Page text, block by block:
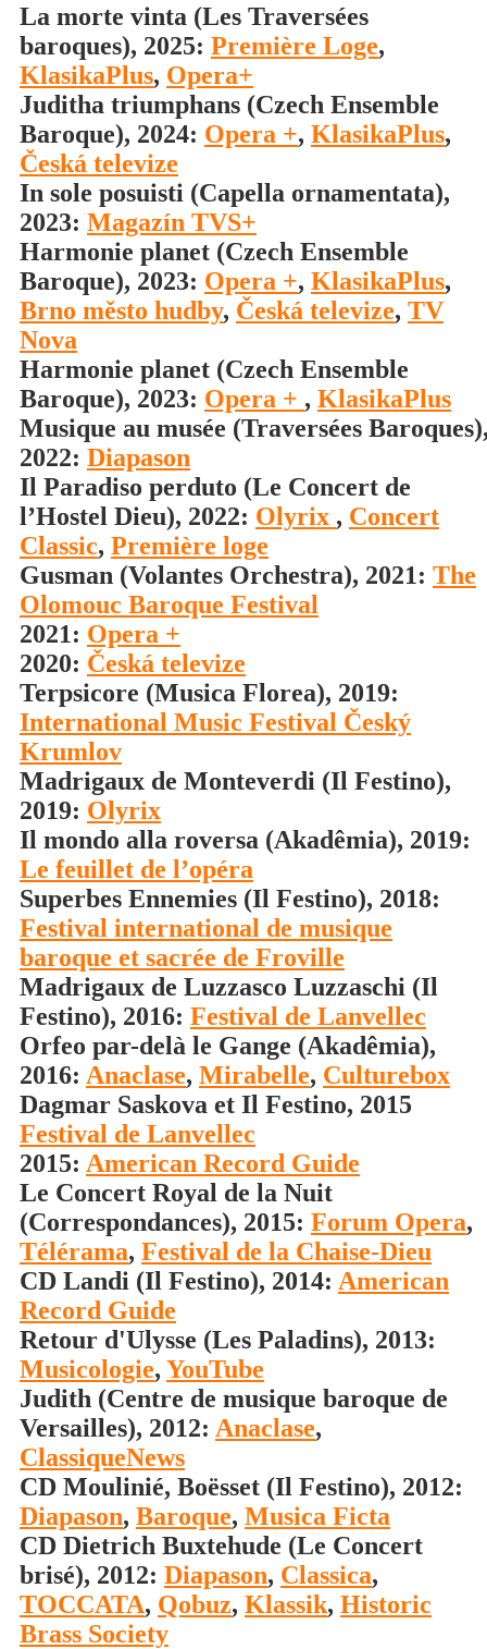
La morte vinta (Les Traversées
baroques), 2025: Première Loge,
KlasikaPlus, Opera+
Juditha triumphans (Czech Ensemble
Baroque), 2024: Opera +, KlasikaPlus,
Česká televize
In sole posuisti (Capella ornamentata),
2023: Magazín TVS+
Harmonie planet (Czech Ensemble
Baroque), 2023: Opera +, KlasikaPlus,
Brno město hudby, Česká televize, TV
Nova
Harmonie planet (Czech Ensemble
Baroque), 2023: Opera + , KlasikaPlus
Musique au musée (Traversées
2022: Diapason
Il Paradiso perduto (Le Concert de
l’Hostel Dieu), 2022: Olyrix , Concert
Classic, Première loge
Gusman (Volantes Orchestra), 2021: The
Olomouc Baroque Festival
2021: Opera +
2020: Česká televize
Terpsicore (Musica Florea), 2019:
International Music Festival Český
Krumlov
Madrigaux de Monteverdi (Il Festino),
2019: Olyrix
Il mondo alla roversa (Akadêmia), 2019:
Le feuillet de l’opéra
Superbes Ennemies (Il Festino), 2018:
Festival international de musique
baroque et sacrée de Froville
Madrigaux de Luzzasco Luzzaschi (Il
Festino), 2016: Festival de Lanvellec
Orfeo par-delà le Gange (Akadêmia),
2016: Anaclase, Mirabelle, Culturebox
Dagmar Saskova et Il Festino, 2015
Festival de Lanvellec
2015: American Record Guide
Le Concert Royal de la Nuit
(Correspondances), 2015: Forum Opera,
Télérama, Festival de la Chaise-Dieu
CD Landi (Il Festino), 2014: American
Record Guide
Retour d'Ulysse (Les Paladins), 2013:
Musicologie, YouTube
Judith (Centre de musique baroque de
Versailles), 2012: Anaclase,
ClassiqueNews
CD Moulinié, Boësset (Il Festino), 2012:
Diapason, Baroque, Musica Ficta
CD Dietrich Buxtehude (Le Concert
brisé), 2012: Diapason, Classica,
TOCCATA, Qobuz, Klassik, Historic
Brass Society